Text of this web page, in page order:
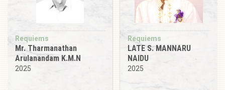
Requiems
Mr. Tharmanathan
Arulanandam K.M.N
2025
Requiems
LATE S. MANNARU
NAIDU
2025